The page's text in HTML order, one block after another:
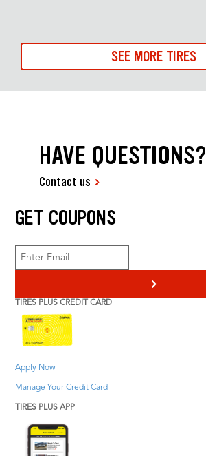
SEE MORE TIRES
HAVE QUESTIONS?
Contact us
GET COUPONS
>
TIRES PLUS CREDIT CARD
Apply Now
Manage Your Credit Card
TIRES PLUS APP